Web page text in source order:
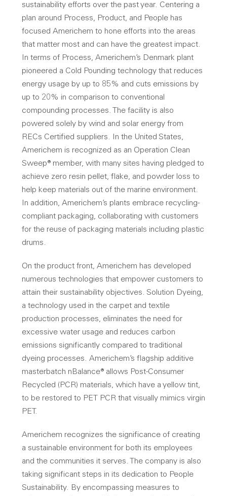
sustainability efforts over the past year. Centering a
plan around Process, Product, and People has
focused Americhem to hone efforts into the areas
that matter most and can have the greatest impact.
In terms of Process, Americhem’s Denmark plant
pioneered a Cold Pounding technology that reduces
energy usage by up to 85% and cuts emissions by
up to 20% in comparison to conventional
compounding processes. The facility is also
powered solely by wind and solar energy from
RECs Certified suppliers. In the United States,
Americhem is recognized as an Operation Clean
Sweep® member, with many sites having pledged to
achieve zero resin pellet, flake, and powder loss to
help keep materials out of the marine environment.
In addition, Americhem’s plants embrace recycling-
compliant packaging, collaborating with customers
for the reuse of packaging materials including plastic
drums.
On the product front, Americhem has developed
numerous technologies that empower customers to
attain their sustainability objectives. Solution Dyeing,
a technology used in the carpet and textile
production processes, eliminates the need for
excessive water usage and reduces carbon
emissions significantly compared to traditional
dyeing processes. Americhem’s flagship additive
masterbatch nBalance® allows Post-Consumer
Recycled (PCR) materials, which have a yellow tint,
to be restored to PET PCR that visually mimics virgin
PET.
Americhem recognizes the significance of creating
a sustainable environment for both its employees
and the communities it serves. The company is also
taking significant steps in its dedication to People
Sustainability. By encompassing measures to